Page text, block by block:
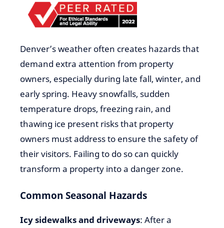
Denver’s weather often creates hazards that
demand extra attention from property
owners, especially during late fall, winter, and
early spring. Heavy snowfalls, sudden
temperature drops, freezing rain, and
thawing ice present risks that property
owners must address to ensure the safety of
their visitors. Failing to do so can quickly
transform a property into a danger zone.
Common Seasonal Hazards
Icy sidewalks and driveways: After a